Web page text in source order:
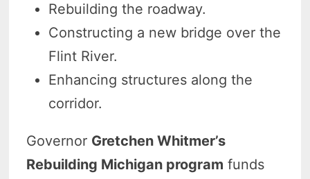
Rebuilding the roadway.
Constructing a new bridge over the
Flint River.
Enhancing structures along the
corridor.
Governor Gretchen Whitmer’s
Rebuilding Michigan program funds